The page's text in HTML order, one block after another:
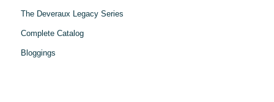
The Deveraux Legacy Series
Complete Catalog
Bloggings